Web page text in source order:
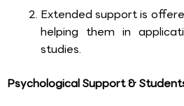
Extended support is
helping them in
studies.
Psychological Support &